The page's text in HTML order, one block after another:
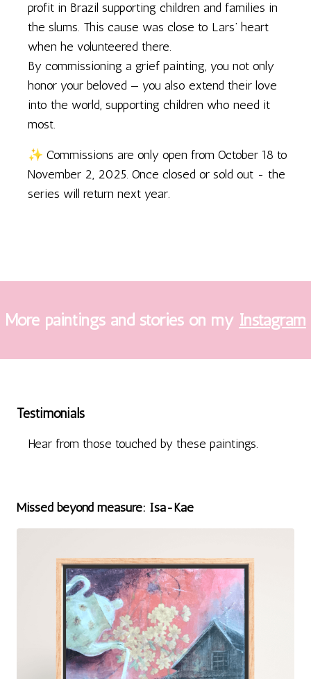
profit in Brazil supporting children and families in
the slums. This cause was close to Lars’ heart
when he volunteered there.
By commissioning a grief painting, you not only
honor your beloved — you also extend their love
into the world, supporting children who need it
most.
✨ Commissions are only open from October 18 to
November 2, 2025. Once closed or sold out - the
series will return next year.
More paintings and stories on my Instagram
Testimonials
Hear from those touched by these paintings.
Missed beyond measure: Isa-Kae